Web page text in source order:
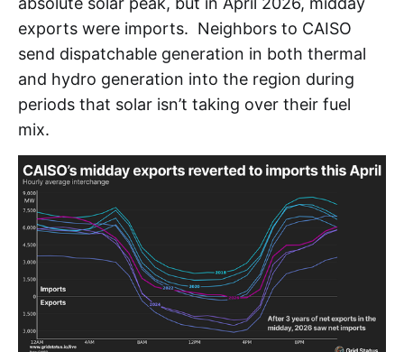
exports were imports. Neighbors to CAISO
send dispatchable generation in both thermal
and hydro generation into the region during
periods that solar isn’t taking over their fuel
mix.